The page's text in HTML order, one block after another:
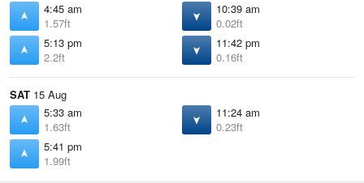
4:45 am
1.57ft
10:39 am
0.02ft
5:13 pm
2.2ft
11:42 pm
0.16ft
SAT 15 Aug
5:33 am
1.63ft
11:24 am
0.23ft
5:41 pm
1.99ft